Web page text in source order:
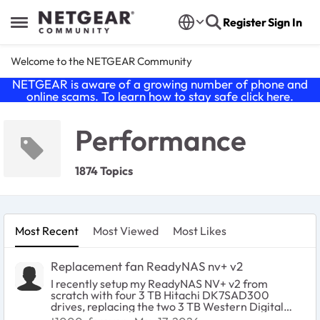
Open Side Menu
Skip to content RegisterSign In
Welcome to the NETGEAR Community
NETGEAR is aware of a growing number of phone and
online scams. To learn how to stay safe click here.
Performance
1874 Topics
Most Recent Most Viewed Most Likes
Replacement fan ReadyNAS nv+ v2
I recently setup my ReadyNAS NV+ v2 from
scratch with four 3 TB Hitachi DK7SAD300
drives, replacing the two 3 TB Western Digital